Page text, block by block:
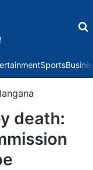
Sports
death: